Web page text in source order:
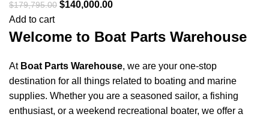
$179,795.00 $140,000.00
Add to cart
Welcome to Boat Parts Warehouse
At Boat Parts Warehouse, we are your one-stop
destination for all things related to boating and marine
supplies. Whether you are a seasoned sailor, a fishing
enthusiast, or a weekend recreational boater, we offer a